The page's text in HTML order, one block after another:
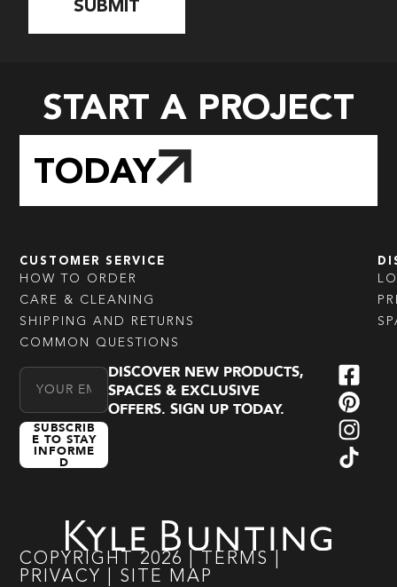
START A PROJECT
TODAY
CUSTOMER SERVICE
HOW TO ORDER
CARE & CLEANING
SHIPPING AND RETURNS
COMMON QUESTIONS
Email Address
SUBSCRIB
E TO STAY
INFORME
D
DISCOVER NEW PRODUCTS,
SPACES & EXCLUSIVE
OFFERS. SIGN UP TODAY.
COPYRIGHT 2026 TERMS
PRIVACY
SITE MAP